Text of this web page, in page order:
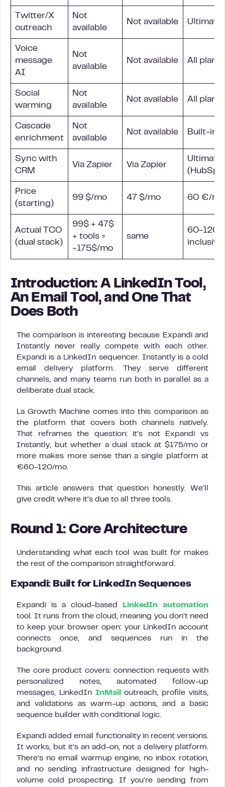
Twitter/X
outreach
Not
available
Not available Ultimate
Voice
message
AI
Not
available
Not available All plans
Social
warming
Not
available
Not available All plans
Cascade
enrichment
Not
available
Not available Built-in
Sync with
CRM
Via Zapier Via Zapier
Ultimate
Price
(starting)
99 $/mo 47 $/mo 60 €/mo
Actual TCO
(dual stack)
99$ + 47$
+ tools =
~175$/mo
same
60-
inclusive
Introduction: A LinkedIn Tool,
An Email Tool, and One That
Does Both
The comparison is interesting because Expandi and
Instantly never really compete with each other.
Expandi is a LinkedIn sequencer. Instantly is a cold
email delivery platform. They serve different
channels, and many teams run both in parallel as a
deliberate dual stack.
La Growth Machine comes into this comparison as
the platform that covers both channels natively.
That reframes the question: it’s not Expandi vs
Instantly, but whether a dual stack at $175/mo or
more makes more sense than a single platform at
€60-120/mo.
This article answers that question honestly. We’ll
give credit where it’s due to all three tools.
Round 1: Core Architecture
Understanding what each tool was built for makes
the rest of the comparison straightforward.
Expandi: Built for LinkedIn Sequences
Expandi is a cloud-based
LinkedIn automation
tool. It runs from the cloud, meaning you don’t need
to keep your browser open: your LinkedIn account
connects once, and sequences run in the
background.
The core product covers: connection requests with
personalized notes, automated follow-up
messages, LinkedIn InMail
outreach, profile visits,
and validations as warm-up actions, and a basic
sequence builder with conditional logic.
Expandi added email functionality in recent versions.
It works, but it’s an add-on, not a delivery platform.
There’s no email warmup engine, no inbox rotation,
and no sending infrastructure designed for high-
volume cold prospecting. If you’re sending from